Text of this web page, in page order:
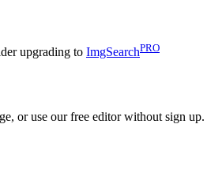
upgrading to ImgSearchPRO
or use our free editor without sign up.